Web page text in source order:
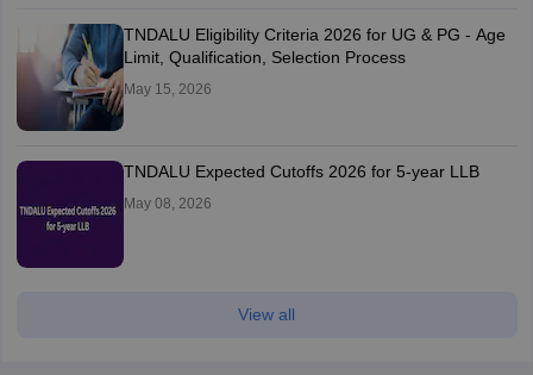
TNDALU Eligibility Criteria 2026 for UG & PG - Age
Limit, Qualification, Selection Process
May 15, 2026
TNDALU Expected Cutoffs 2026 for 5-year LLB
May 08, 2026
View all